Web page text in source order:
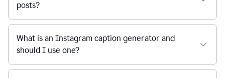
posts?
What is an Instagram caption generator and
should I use one?